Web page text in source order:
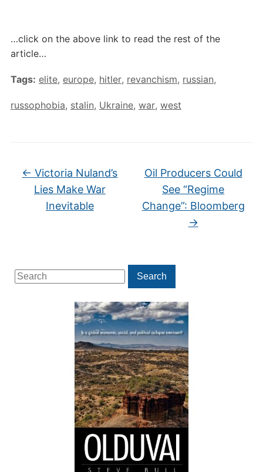
Search
for:
Search
…click on the above link to read the rest of the
article…
Tags: elite, europe, hitler, revanchism, russian,
russophobia, stalin, Ukraine, war, west
← Victoria Nuland’s
Lies Make War
Inevitable
Oil Producers Could
See “Regime
Change”: Bloomberg
→